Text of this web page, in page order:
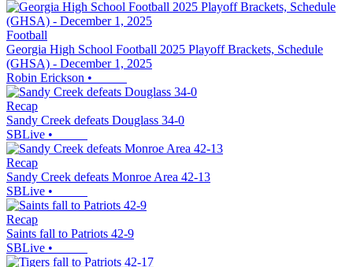
Football
Georgia High School Football 2025 Playoff Brackets, Schedule
(GHSA) - December 1, 2025
Robin Erickson •
Recap
Sandy Creek defeats Douglass 34-0
SBLive •
Recap
Sandy Creek defeats Monroe Area 42-13
SBLive •
Recap
Saints fall to Patriots 42-9
SBLive •